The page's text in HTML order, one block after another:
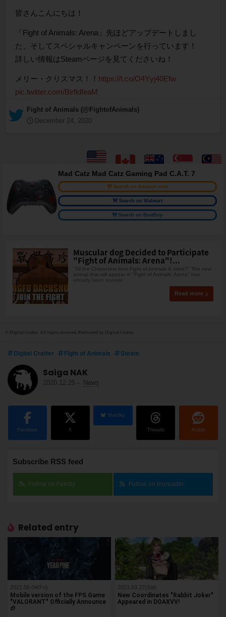
皆さんこんにちは！
「Fight of Animals: Arena」先ほどアップデートしまし
た、そしてスペシャルキャンペーンを行っています！
詳しい情報はSteamページを見てくださいね！
メリー・クリスマス！！ https://t.co/O4Yyj40Efw
pic.twitter.com/BirfldfeaM
— Fight of Animals (@FightofAnimals)
December 24, 2020
Mad Catz Mad Catz Gaming Pad C.A.T. 7
Search on Amazon.com
Search on Walmart
Search on BestBuy
Muscular dog Decided to Participate
"Fight of Animals: Arena"!...
"All the Characters from Fight of Animals & more?" The new
animal that will appear in "Fight of Animals: Arena" has
already been reveale
Read more
© Digital Crafter. All rights reserved. Published by Digital Crafter.
Digital Crafter Fight of Animals Steam
Saiga NAK
2020.12.25 - News
Facebook X
BlueSky
Threads Reddit
Subscribe RSS feed
Follow on Feedly Follow on Inoreader
Related entry
2021.06.04(Fri)
Mobile version of the FPS Game
"VALORANT" Officially Announce
d!
2021.03.27(Sat)
New Coordinates "Rabbit Joker"
Appeared in DOAXVV!